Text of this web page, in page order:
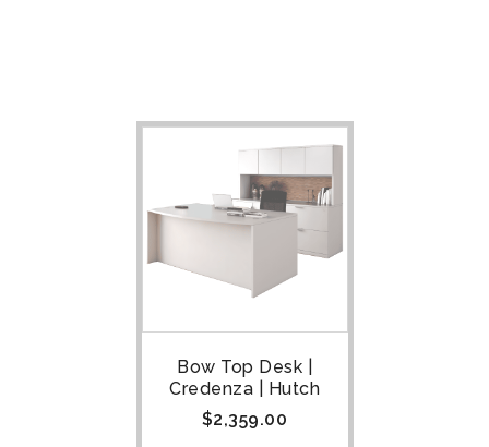
Bow Top Desk |
Credenza | Hutch
$2,359.00